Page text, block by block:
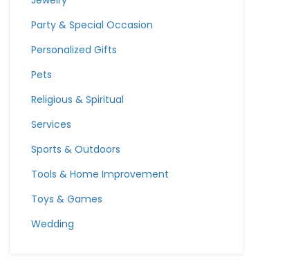
Party & Special Occasion
Personalized Gifts
Pets
Religious & Spiritual
Services
Sports & Outdoors
Tools & Home Improvement
Toys & Games
Wedding